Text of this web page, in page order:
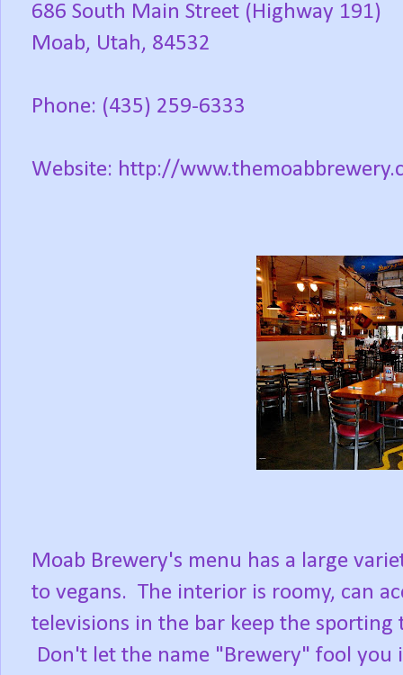
686 South Main Street (Highway 191)
Moab, Utah, 84532
Phone: (435) 259-6333
Website: http://
Moab Brewery's menu has a large
to vegans. The interior is roomy, can
televisions in the bar keep the sporting
Don't let the name "Brewery" fool